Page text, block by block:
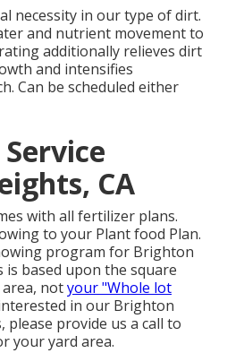
necessity in our type of dirt.
and nutrient movement to
additionally relieves dirt
and intensifies
Can be scheduled either
CA
with all fertilizer plans.
to your Plant food Plan.
program for Brighton
based upon the square
notyour "Whole lot
in our Brighton
please provide us a call to
your yard area.